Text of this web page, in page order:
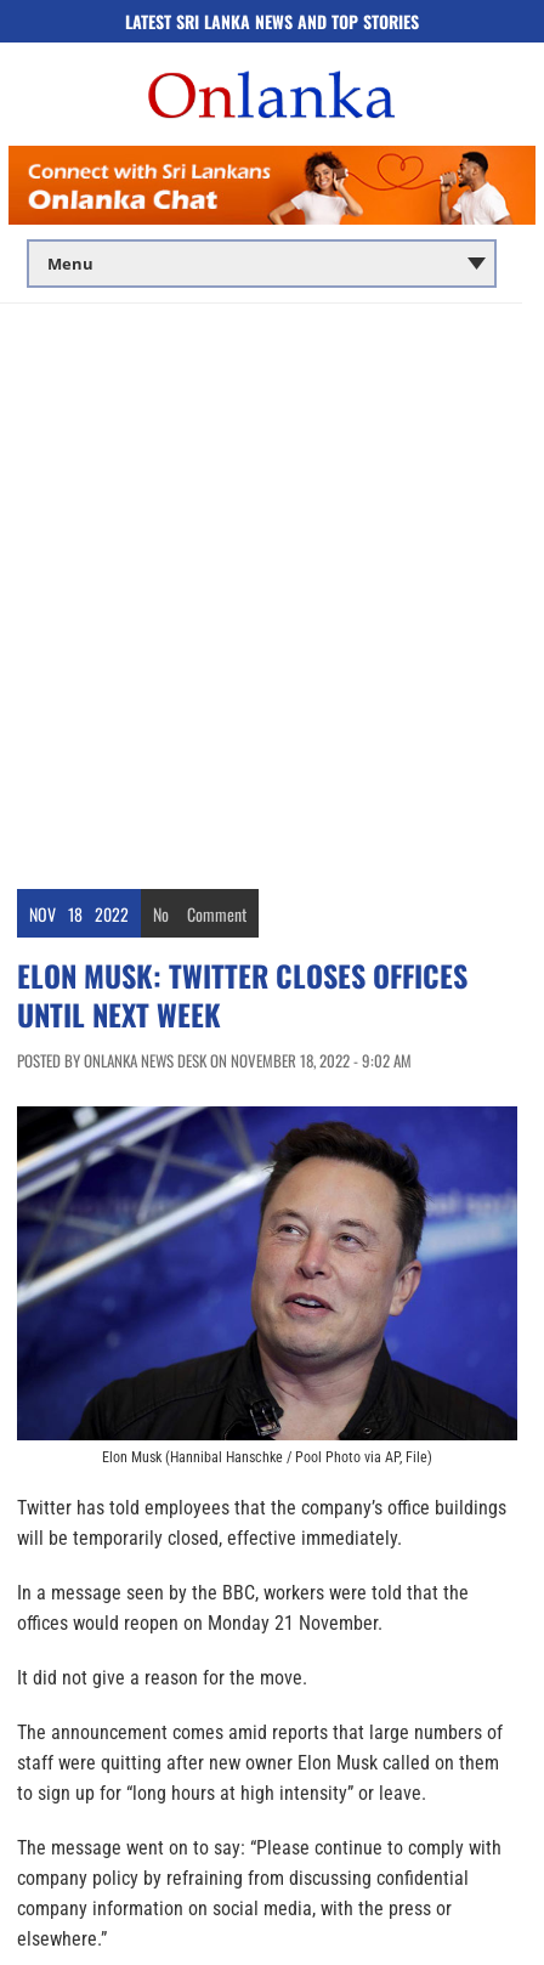
LATEST SRI LANKA NEWS AND TOP STORIES
NOV 18 2022 No Comment
ELON MUSK: TWITTER CLOSES OFFICES
UNTIL NEXT WEEK
POSTED BY ONLANKA NEWS DESK ON NOVEMBER 18, 2022 - 9:02 AM
Elon Musk (Hannibal Hanschke / Pool Photo via AP, File)
Twitter has told employees that the company’s office buildings
will be temporarily closed, effective immediately.
In a message seen by the BBC, workers were told that the
offices would reopen on Monday 21 November.
It did not give a reason for the move.
The announcement comes amid reports that large numbers of
staff were quitting after new owner Elon Musk called on them
to sign up for “long hours at high intensity” or leave.
The message went on to say: “Please continue to comply with
company policy by refraining from discussing confidential
company information on social media, with the press or
elsewhere.”